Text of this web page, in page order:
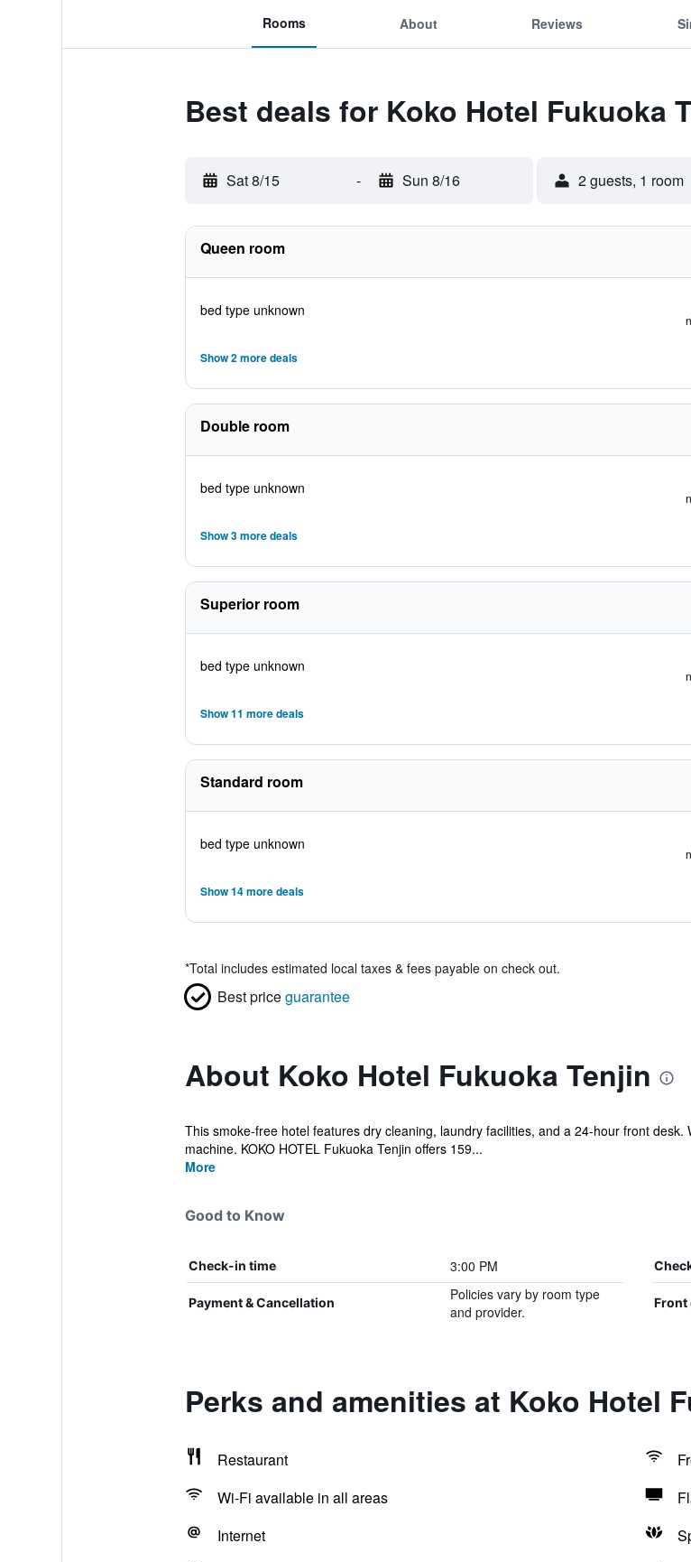
Rooms About Reviews
Best deals for Koko Hotel Fukuoka
Sat 8/15 - Sun 8/16 2 guests, 1 room
Queen room
bed type unknown
Show 2 more deals
Double room
bed type unknown
Show 3 more deals
Superior room
bed type unknown
Show 11 more deals
Standard room
bed type unknown
Show 14 more deals
*Total includes estimated local taxes & fees payable on check out.
Best priceguarantee
About Koko Hotel Fukuoka Tenjin
This smoke-free hotel features dry cleaning, laundry facilities, and a 24-hour front
machine. KOKO HOTEL Fukuoka Tenjin offers 159...
More
Good to Know
Check-in time 3:00 PM
Payment & Cancellation
Policies vary by room type
and provider.
Front
Perks and amenities at Koko Hotel
Restaurant
Wi-Fi available in all areas
Internet